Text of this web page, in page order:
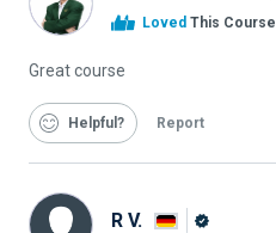
Loved This Course
Great course
Helpful Report
R V.